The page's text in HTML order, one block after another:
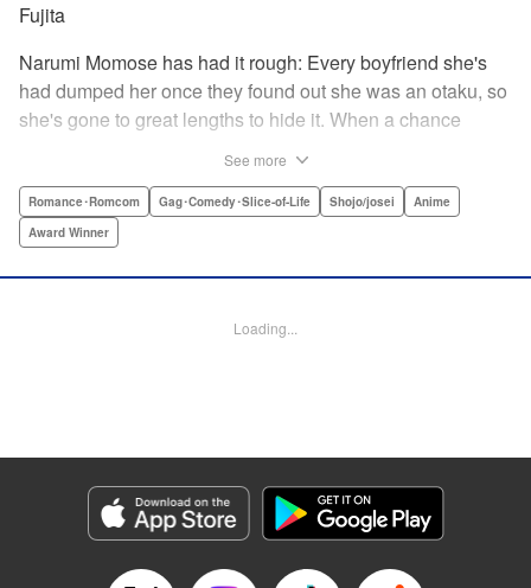
Fujita
Narumi Momose has had it rough: Every boyfriend she's
had dumped her once they found out she was an otaku, so
she's gone to great lengths to hide it. When a chance
outed at work, she comes up with a plan to make sure he
never speaks up. But he comes up with a counter-
Sheaves/ Jennifer O’Donnell/ Sawa Matsueda Savage,
Lettering by AndWorld Design, Editing by Lauren Scanlan/
Category: Manga
Genre: Romance･Romcom, Gag･Comedy･Slice-of-Life, Shojo/josei, Anime,
Award Winner
Title in Japanese: ヲタクに恋は難しい
Episode Details
See more
Romance･Romcom Gag･Comedy･Slice-of-Life Shojo/josei
Anime
Award Winner
Loading...